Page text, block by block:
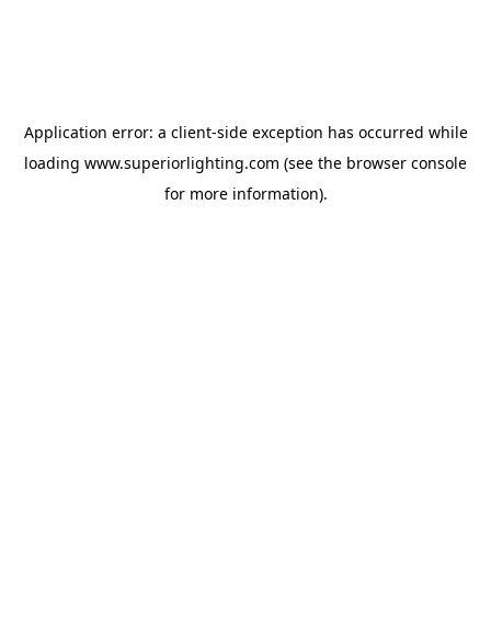
Application error: a client-side exception has occurred while
loading www.superiorlighting.com (see the browser console
for more information).